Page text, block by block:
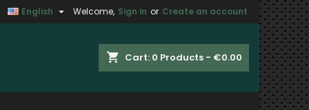
Welcome, Sign in or Create an account
English 
shopping_cart Cart: 0 Products - €0.00